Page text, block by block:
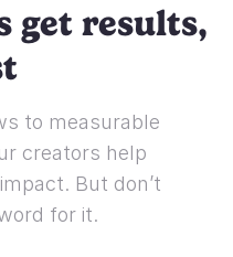
get results,
to measurable
creators help
But don’t
for it.